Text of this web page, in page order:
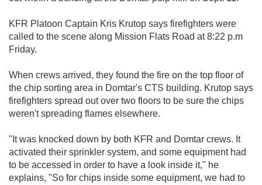
KFR Platoon Captain Kris Krutop says firefighters were
called to the scene along Mission Flats Road at 8:22 p.m
Friday.
When crews arrived, they found the fire on the top floor of
the chip sorting area in Domtar's CTS building. Krutop says
firefighters spread out over two floors to be sure the chips
weren't spreading flames elsewhere.
"It was knocked down by both KFR and Domtar crews. It
activated their sprinkler system, and some equipment had
to be accessed in order to have a look inside it," he
explains, "So for chips inside some equipment, we had to
Forgot your username or password?Click Here